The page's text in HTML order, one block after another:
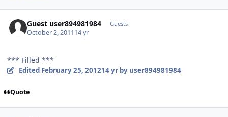
Guest user894981984 Guests
October 2, 201114 yr
*** Filled ***
Edited February 25, 201214 yrby user894981984
Quote